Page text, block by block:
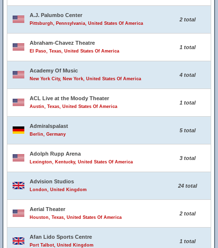
A.J. Palumbo Center
Pittsburgh, Pennsylvania, United States Of America
2 total
Abraham-Chavez Theatre
El Paso, Texas, United States Of America
1 total
Academy Of Music
New York City, New York, United States Of America
4 total
ACL Live at the Moody Theater
Austin, Texas, United States Of America
1 total
Admiralspalast
Berlin, Germany
5 total
Adolph Rupp Arena
Lexington, Kentucky, United States Of America
3 total
Advision Studios
London, United Kingdom
24 total
Aerial Theater
Houston, Texas, United States Of America
2 total
Afan Lido Sports Centre
Port Talbot, United Kingdom
1 total